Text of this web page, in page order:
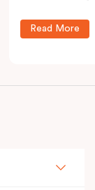
Read More